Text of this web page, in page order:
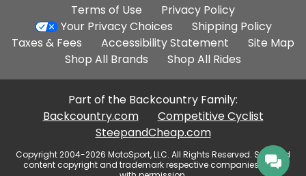
Additional
Site
Links
Terms of Use
Privacy Policy
Your Privacy Choices
Shipping Policy
Taxes & Fees
Accessibility Statement
Site Map
Shop All Brands
Shop All Rides
Part of the Backcountry Family:
Backcountry.com
Competitive Cyclist
SteepandCheap.com
Copyright 2004-2026 MotoSport, LLC. All Rights Reserved. Selected
content copyright and trademark respective companies, used